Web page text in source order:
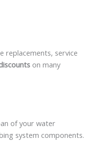
replacements, service
on many
of your water
system components.